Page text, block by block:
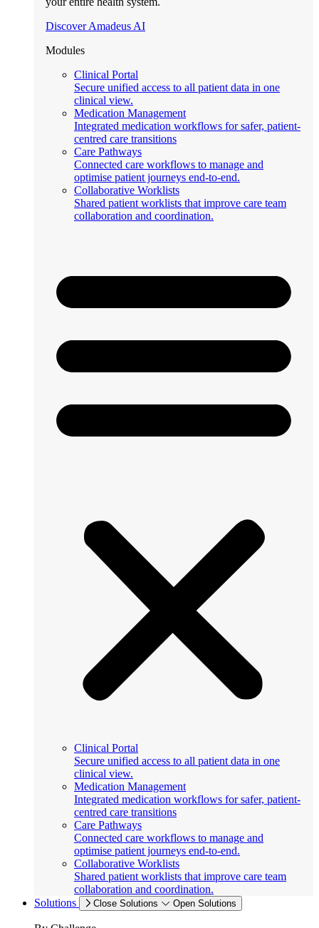
Discover Amadeus AI
Modules
Clinical Portal
Secure unified access to all patient data in one
clinical view.
Medication Management
Integrated medication workflows for safer, patient-
centred care transitions
Care Pathways
Connected care workflows to manage and
optimise patient journeys end-to-end.
Collaborative Worklists
Shared patient worklists that improve care team
collaboration and coordination.
Clinical Portal
Secure unified access to all patient data in one
clinical view.
Medication Management
Integrated medication workflows for safer, patient-
centred care transitions
Care Pathways
Connected care workflows to manage and
optimise patient journeys end-to-end.
Collaborative Worklists
Shared patient worklists that improve care team
collaboration and coordination.
Solutions
Close Solutions Open Solutions